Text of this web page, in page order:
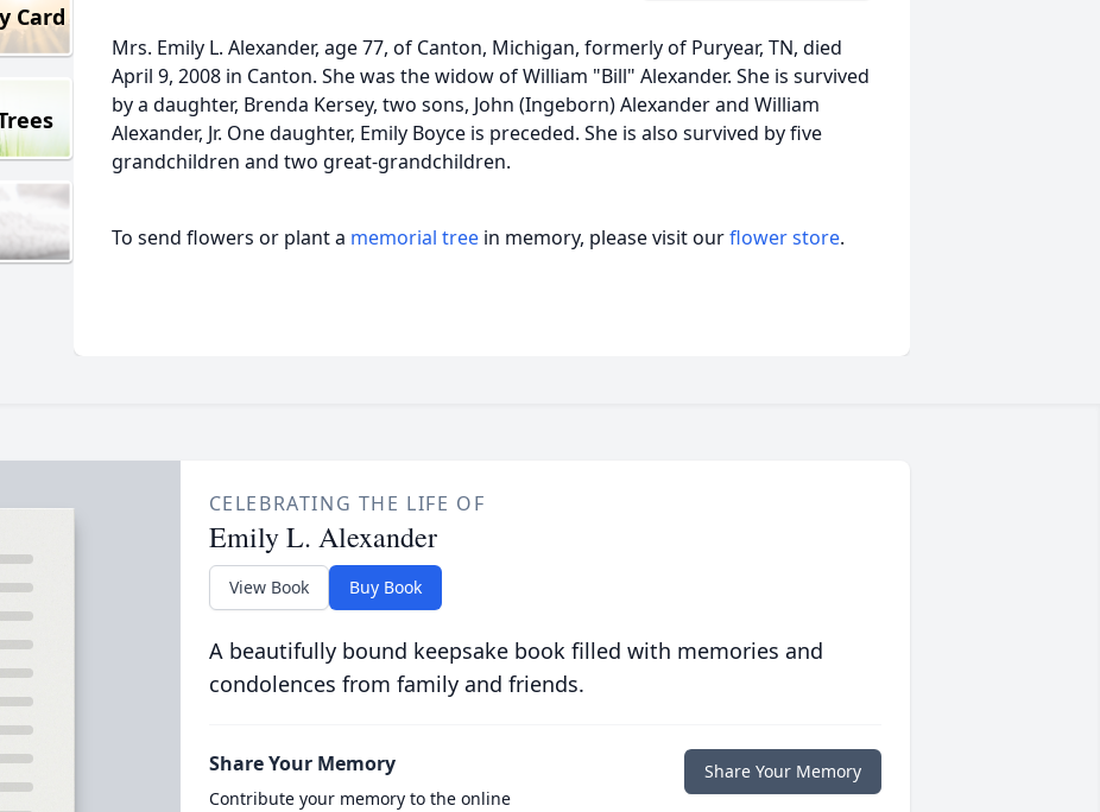
Card
Mrs. Emily L. Alexander, age 77, of Canton, Michigan, formerly of Puryear, TN, died
April 9, 2008 in Canton. She was the widow of William "Bill" Alexander. She is survived
by a daughter, Brenda Kersey, two sons, John (Ingeborn) Alexander and William
Alexander, Jr. One daughter, Emily Boyce is preceded. She is also survived by five
grandchildren and two great-grandchildren.
To send flowers or plant a memorial tree in memory, please visit ourflower store.
CELEBRATING THE LIFE OF
Emily L. Alexander
View Book Buy Book
A beautifully bound keepsake book filled with memories and
condolences from family and friends.
Share Your Memory
Contribute your memory to the online
Share Your Memory